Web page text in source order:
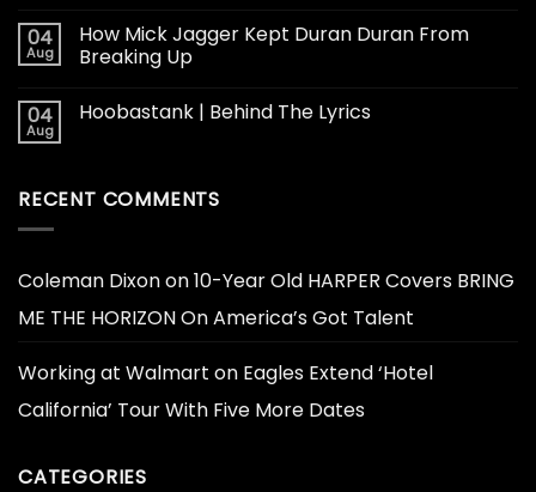
04
Aug
How Mick Jagger Kept Duran Duran From
Breaking Up
04
Aug
Hoobastank | Behind The Lyrics
RECENT COMMENTS
Coleman Dixonon10-Year Old HARPER Covers BRING
ME THE HORIZON On America’s Got Talent
Working at Walmart on Eagles Extend ‘Hotel
California’ Tour With Five More Dates
CATEGORIES